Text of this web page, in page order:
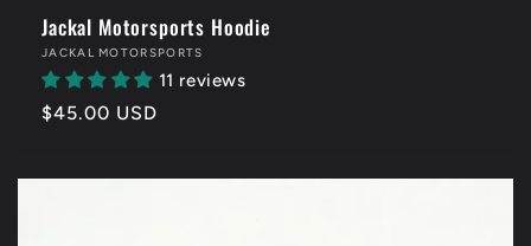
Jackal Motorsports Hoodie
Vendor:
JACKAL MOTORSPORTS
11 reviews
Regular
$45.00 USD